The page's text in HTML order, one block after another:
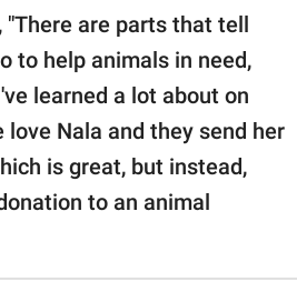
"There are parts that tell
to help animals in need,
learned a lot about on
love Nala and they send her
is great, but instead,
to an animal